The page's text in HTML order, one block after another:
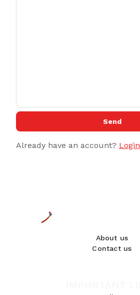
Send
Already have an account? Login
About us
Contact us